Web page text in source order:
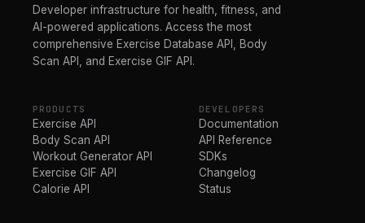
Developer infrastructure for health, fitness, and
AI-powered applications. Access the most
comprehensive Exercise Database API, Body
Scan API, and Exercise GIF API.
PRODUCTS
Exercise API
Body Scan API
Workout Generator API
Exercise GIF API
Calorie API
DEVELOPERS
Documentation
API Reference
SDKs
Changelog
Status